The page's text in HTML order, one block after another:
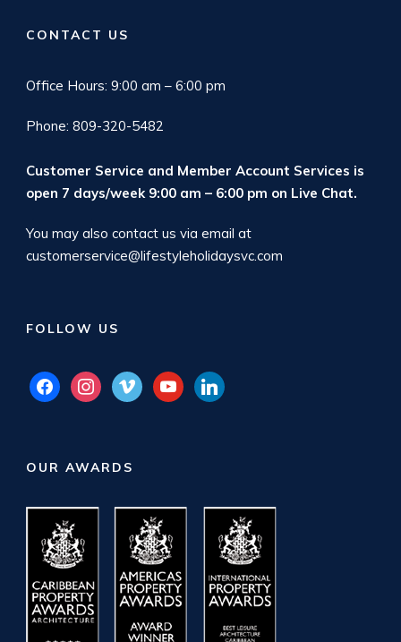
CONTACT US
Office Hours: 9:00 am – 6:00 pm
Phone: 809-320-5482
Customer Service and Member Account Services is
open 7 days/week 9:00 am – 6:00 pm on Live Chat.
You may also contact us via email at
customerservice@lifestyleholidaysvc.com
FOLLOW US
facebookinstagram
vimeo youtubelinkedin
OUR AWARDS